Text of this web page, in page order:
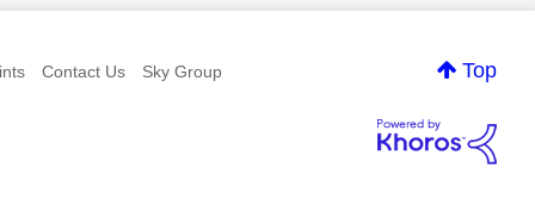
Top
Contact Us Sky Group